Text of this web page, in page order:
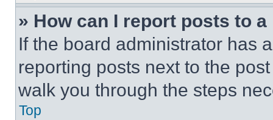
» How can I report posts to
If the board administrator has
reporting posts next to the
walk you through the steps
Top